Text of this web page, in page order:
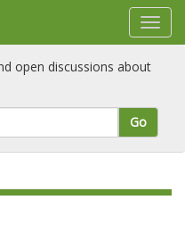
open discussions about
Go